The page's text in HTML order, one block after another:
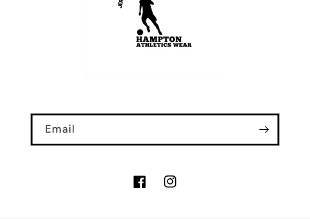
Email
FacebookInstagram